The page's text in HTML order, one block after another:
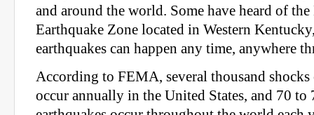
and around the world. Some have heard of
Earthquake Zone located in Western
earthquakes can happen any time, anywhere
According to FEMA, several thousand
occur annually in the United States, and 70 to